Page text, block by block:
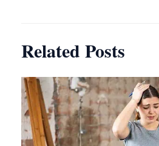
Related Posts